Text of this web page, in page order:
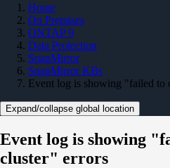
Home
On Premises
ONTAP 9
Data Protection
SnapMirror
SnapMirror KBs
Event log is showing "failed to
Expand/collapse global location
Event log is showing
cluster" errors